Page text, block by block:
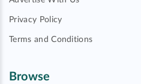
Privacy Policy
Terms and Conditions
Browse